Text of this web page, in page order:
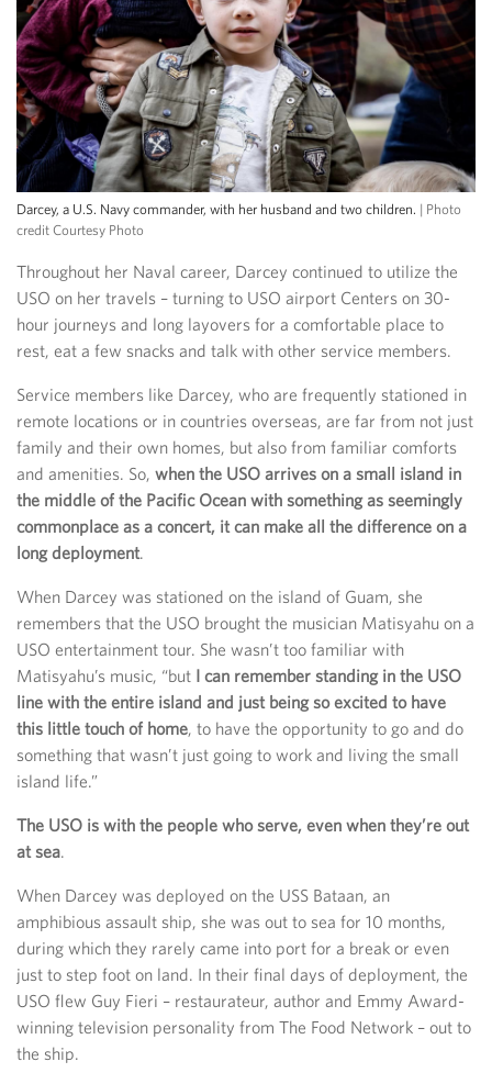
Darcey, a U.S. Navy commander, with her husband and two children. | Photo
credit Courtesy Photo
Throughout her Naval career, Darcey continued to utilize the
USO on her travels – turning to USO airport Centers on 30-
hour journeys and long layovers for a comfortable place to
rest, eat a few snacks and talk with other service members.
Service members like Darcey, who are frequently stationed in
remote locations or in countries overseas, are far from not just
family and their own homes, but also from familiar comforts
and amenities. So, when the USO arrives on a small island in
the middle of the Pacific Ocean with something as seemingly
commonplace as a concert, it can make all the difference on a
long deployment.
When Darcey was stationed on the island of Guam, she
remembers that the USO brought the musician Matisyahu on a
USO entertainment tour. She wasn’t too familiar with
Matisyahu’s music, “but I can remember standing in the USO
line with the entire island and just being so excited to have
this little touch of home, to have the opportunity to go and do
something that wasn’t just going to work and living the small
island life.”
The USO is with the people who serve, even when they’re out
at sea.
When Darcey was deployed on the USS Bataan, an
amphibious assault ship, she was out to sea for 10 months,
during which they rarely came into port for a break or even
just to step foot on land. In their final days of deployment, the
USO flew Guy Fieri – restaurateur, author and Emmy Award-
winning television personality from The Food Network – out to
the ship.